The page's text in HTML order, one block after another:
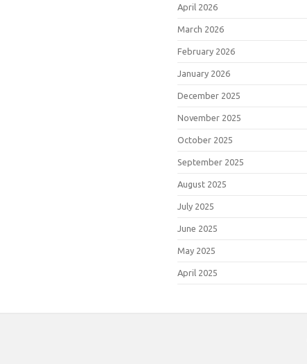
April 2026
March 2026
February 2026
January 2026
December 2025
November 2025
October 2025
September 2025
August 2025
July 2025
June 2025
May 2025
April 2025